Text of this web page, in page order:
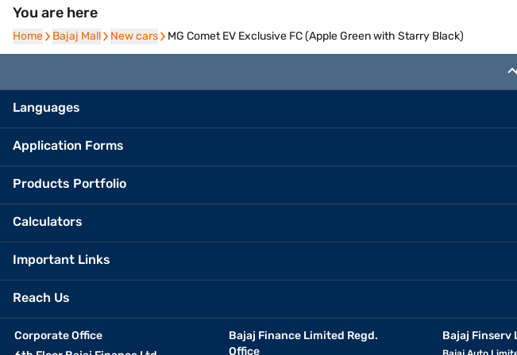
You are here
Home
Home Bajaj Mall
Bajaj Mall New cars
New cars MG Comet EV Exclusive FC (Apple Green with Starry Black)
Languages
Application Forms
Products Portfolio
Calculators
Important Links
Reach Us
Corporate Office
Bajaj Finance Limited Regd.
Office
Bajaj Finserv